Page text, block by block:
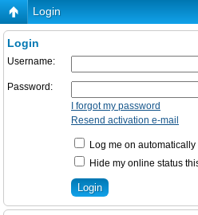
Login
Login
Username:
Password:
I forgot my password
Resend activation e-mail
Log me on
Hide my online status